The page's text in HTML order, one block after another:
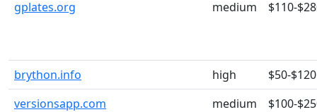
gplates.org medium $110-
brython.info high
$50-$120
versionsapp.com
medium
$100-